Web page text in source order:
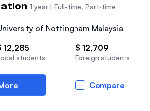
1 year | Full-time, Part-time
of Nottingham Malaysia
12,285
students
$ 12,709
Foreign students
Compare